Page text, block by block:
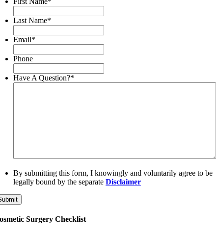
Last Name*
Email*
Phone
Have A Question?*
By submitting this form, I knowingly and voluntarily agree to be
legally bound by the separate Disclaimer
Surgery Checklist